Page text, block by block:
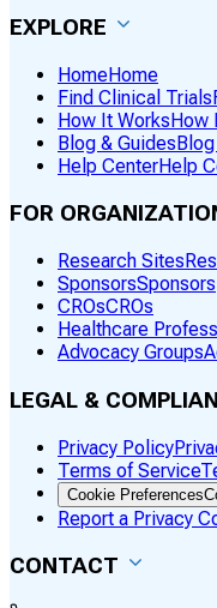
EXPLORE
HomeHome
Find Clinical Trials
How It WorksHow
Blog & Guides
Help CenterHelp
FOR
Research Sites
SponsorsSponsors
CROsCROs
Healthcare
Advocacy Groups
LEGAL &
Privacy Policy
Terms of Service
Cookie Preferences
Report a Privacy
CONTACT